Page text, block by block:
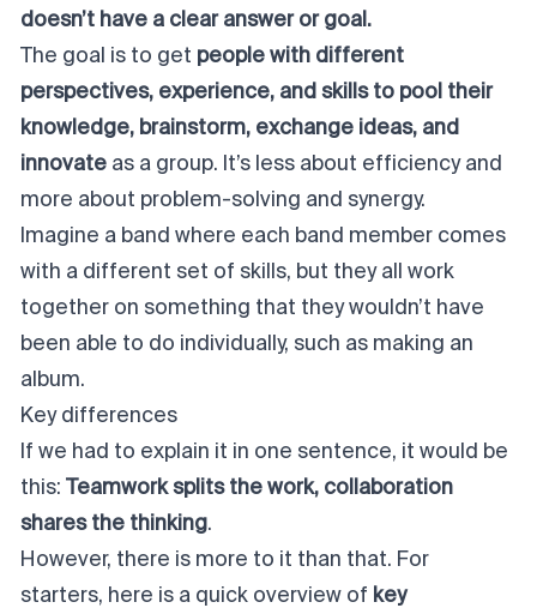
doesn’t have a clear answer or goal.
The goal is to get people with different
perspectives, experience, and skills to pool their
knowledge, brainstorm, exchange ideas, and
innovate as a group. It’s less about efficiency and
more about problem-solving and synergy.
Imagine a band where each band member comes
with a different set of skills, but they all work
together on something that they wouldn’t have
been able to do individually, such as making an
album.
Key differences
If we had to explain it in one sentence, it would be
this: Teamwork splits the work, collaboration
shares the thinking.
However, there is more to it than that. For
starters, here is a quick overview of key